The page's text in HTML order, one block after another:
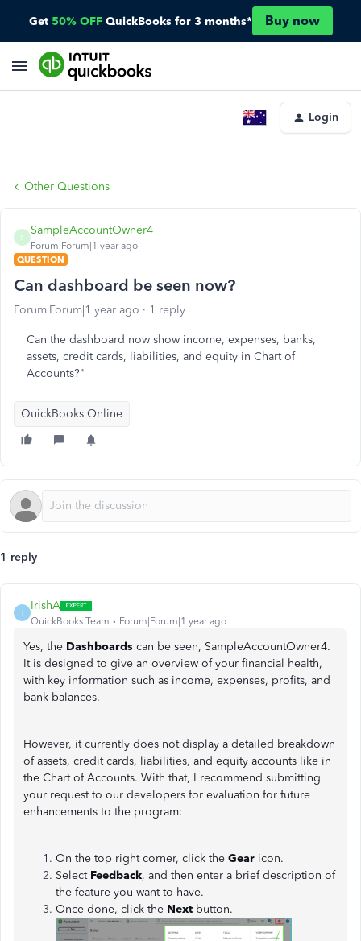
Get 50% OFF QuickBooks for 3 months* Buy now
Login
Other Questions
S
SampleAccountOwner4
Forum|Forum|1 year ago
QUESTION
Can dashboard be seen now?
Forum|Forum|1 year ago 1 reply
Can the dashboard now show income, expenses, banks,
assets, credit cards, liabilities, and equity in Chart of
Accounts?"
QuickBooks Online
1 reply
I
IrishA
QuickBooks Team Forum|Forum|1 year ago
Yes, the Dashboards can be seen, SampleAccountOwner4.
It is designed to give an overview of your financial health,
with key information such as income, expenses, profits, and
bank balances.
However, it currently does not display a detailed breakdown
of assets, credit cards, liabilities, and equity accounts like in
the Chart of Accounts. With that, I recommend submitting
your request to our developers for evaluation for future
enhancements to the program:
On the top right corner, click the Gear icon.
Select Feedback, and then enter a brief description of
the feature you want to have.
Once done, click the Next button.